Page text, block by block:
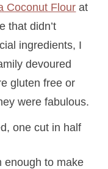
Coconut Flour at
that didn’t
ingredients, I
devoured
gluten free or
were fabulous.
enough to make